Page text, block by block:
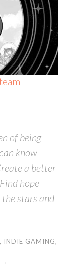
of being
know
a better
hope
stars and
, INDIE GAMING,